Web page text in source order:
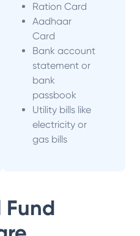
Ration Card
Aadhaar
Card
Bank account
statement or
bank
passbook
Utility bills like
electricity or
gas bills
Fund